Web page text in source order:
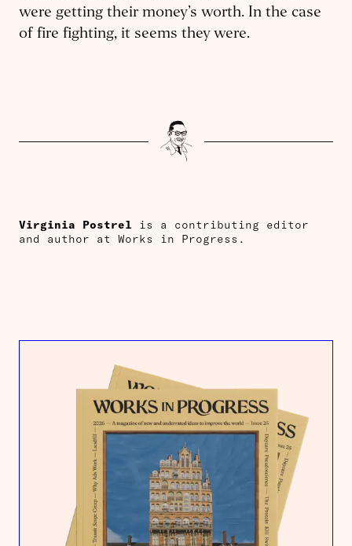
were getting their money’s worth. In the case
of fire fighting, it seems they were.
Virginia Postrel is a contributing editor
and author at Works in Progress.